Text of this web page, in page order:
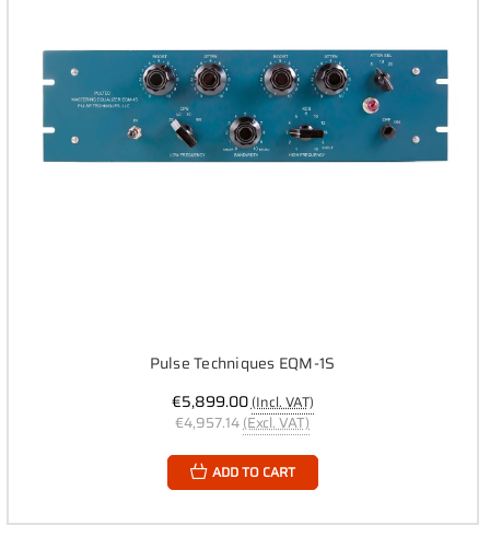
Pulse Techniques EQM-1S
€5,899.00(Incl. VAT)
€4,957.14(Excl. VAT)
ADD TO CART